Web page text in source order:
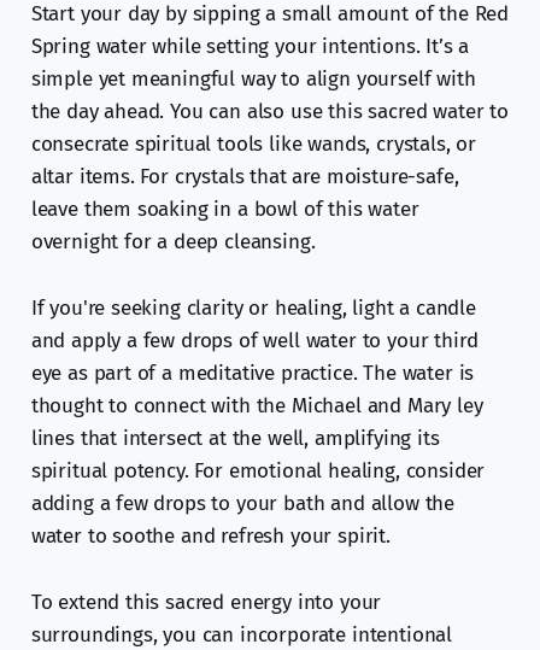
Start your day by sipping a small amount of the Red
Spring water while setting your intentions. It’s a
simple yet meaningful way to align yourself with
the day ahead. You can also use this sacred water to
consecrate spiritual tools like wands, crystals, or
altar items. For crystals that are moisture-safe,
leave them soaking in a bowl of this water
overnight for a deep cleansing.
If you're seeking clarity or healing, light a candle
and apply a few drops of well water to your third
eye as part of a meditative practice. The water is
thought to connect with the Michael and Mary ley
lines that intersect at the well, amplifying its
spiritual potency. For emotional healing, consider
adding a few drops to your bath and allow the
water to soothe and refresh your spirit.
To extend this sacred energy into your
surroundings, you can incorporate intentional